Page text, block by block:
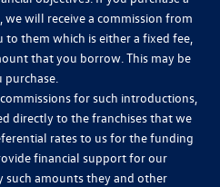
we will receive a commission from
them which is either a fixed fee,
that you borrow. This may be
for such introductions,
directly to the franchises that we
rates to us for the funding
financial support for our
such amounts they and other